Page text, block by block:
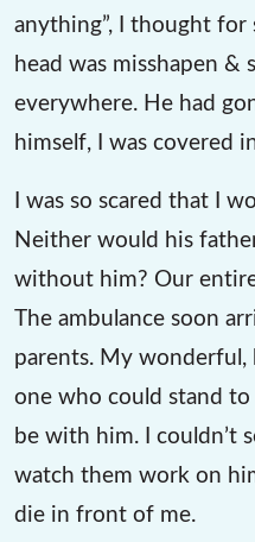
anything”, I thought for
head was misshapen &
everywhere. He had
himself, I was covered
I was so scared that I
Neither would his
without him? Our
The ambulance soon
parents. My wonderful,
one who could stand
be with him. I couldn’t
watch them work on
die in front of me.